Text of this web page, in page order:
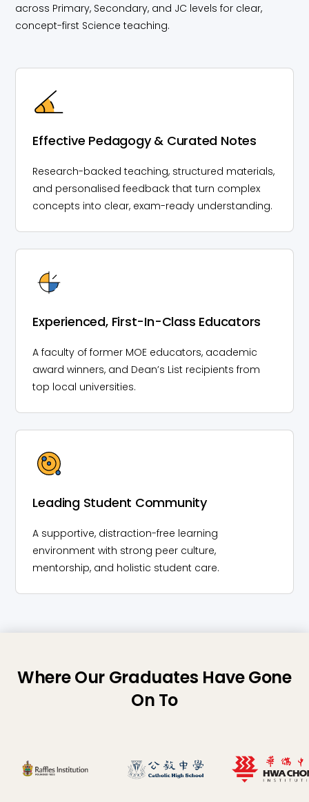
across Primary, Secondary, and JC levels for clear,
concept-first Science teaching.
Effective Pedagogy & Curated Notes
Research-backed teaching, structured materials,
and personalised feedback that turn complex
concepts into clear, exam-ready understanding.
Experienced, First-In-Class Educators
A faculty of former MOE educators, academic
award winners, and Dean’s List recipients from
top local universities.
Leading Student Community
A supportive, distraction-free learning
environment with strong peer culture,
mentorship, and holistic student care.
Where Our Graduates Have Gone
On To